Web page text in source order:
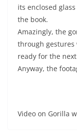
its enclosed
the book.
Amazingly, the
through
ready for the
Anyway, the
Video on Gorilla